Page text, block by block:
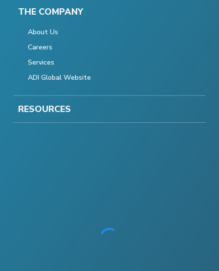
THE COMPANY
About Us
Careers
Services
ADI Global Website
RESOURCES